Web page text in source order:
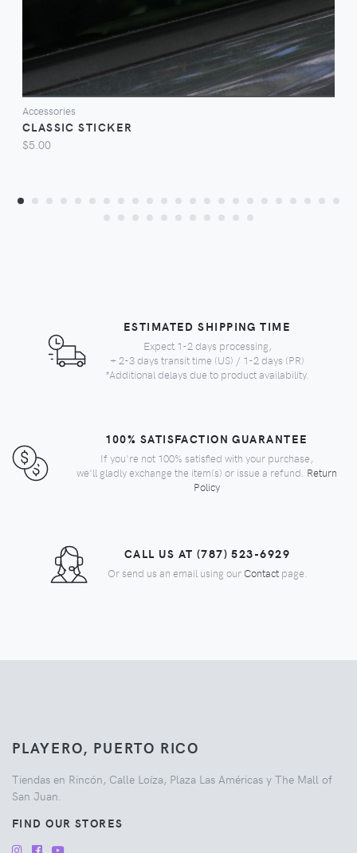
Accessories
CLASSIC STICKER
$5.00
ESTIMATED SHIPPING TIME
Expect 1-2 days processing,
+ 2-3 days transit time (US) / 1-2 days (PR)
*Additional delays due to product availability.
100% SATISFACTION GUARANTEE
If you're not 100% satisfied with your purchase,
we'll gladly exchange the item(s) or issue a refund. Return
Policy
CALL US AT (787) 523-6929
Or send us an email using our Contactpage.
PLAYERO, PUERTO RICO
Tiendas en Rincón, Calle Loíza, Plaza Las Américas y The Mall of
San Juan.
FIND OUR STORES